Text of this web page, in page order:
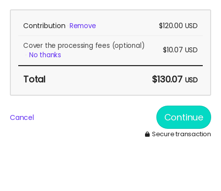
Contribution Remove $120.00 USD
Cover the processing fees (optional)
No thanks
$10.07 USD
Total $130.07 USD
Cancel Continue
Secure transaction